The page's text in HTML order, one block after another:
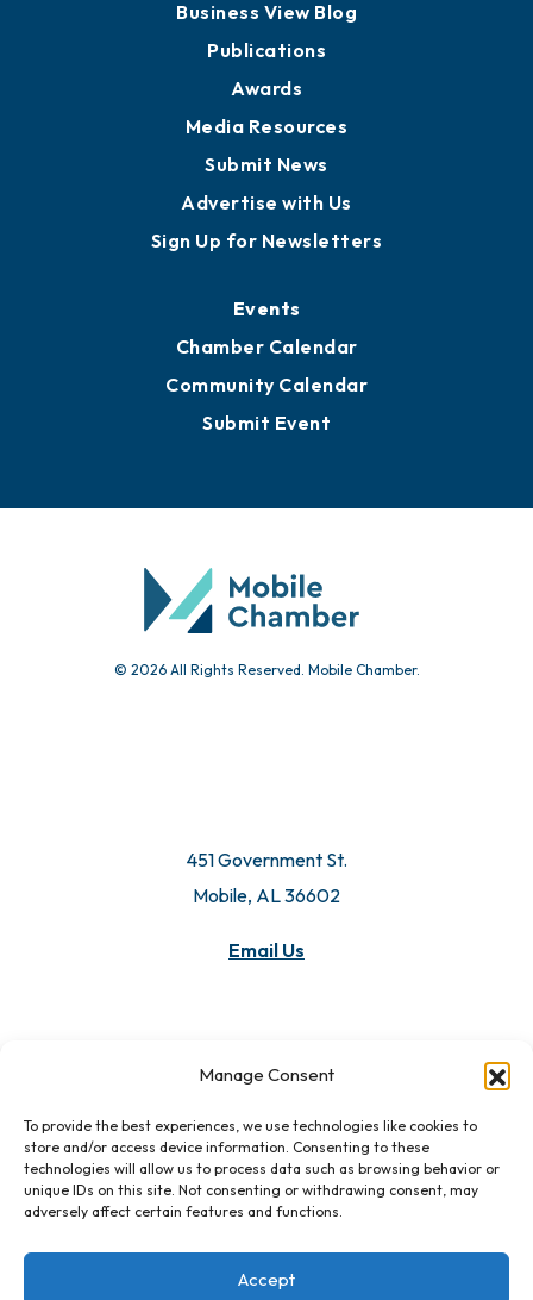
Manage Consent
To provide the best experiences, we use technologies like cookies to
store and/or access device information. Consenting to these
technologies will allow us to process data such as browsing behavior or
unique IDs on this site. Not consenting or withdrawing consent, may
adversely affect certain features and functions.
Accept
Business View Blog
Publications
Awards
Media Resources
Submit News
Advertise with Us
Sign Up for Newsletters
Events
Chamber Calendar
Community Calendar
Submit Event
© 2026 All Rights Reserved. Mobile Chamber.
451 Government St.
Mobile, AL 36602
Email Us